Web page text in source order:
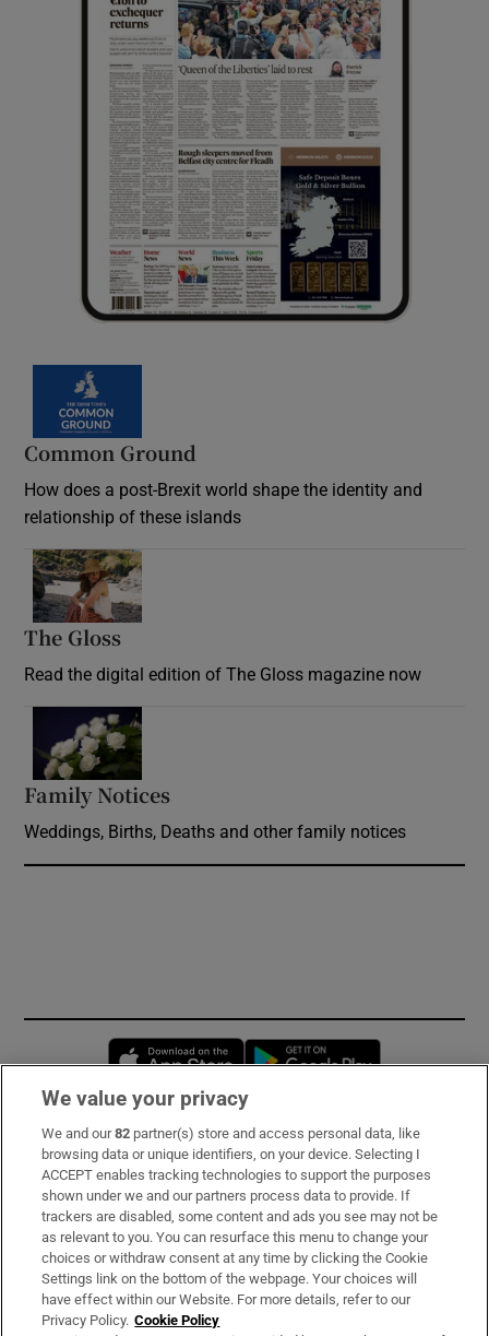
Common Ground
How does a post-Brexit world shape the identity and
relationship of these islands
The Gloss
Read the digital edition of The Gloss magazine now
Family Notices
Weddings, Births, Deaths and other family notices
Opens in new window
Subscribe
Support
About Us
Irish Times Products & Services
We value your privacy
We and our82 partner(s) store and access personal data, like
browsing data or unique identifiers, on your device. Selecting I
ACCEPT enables tracking technologies to support the purposes
shown under we and our partners process data to provide. If
trackers are disabled, some content and ads you see may not be
as relevant to you. You can resurface this menu to change your
choices or withdraw consent at any time by clicking the Cookie
Settings link on the bottom of the webpage. Your choices will
have effect within our Website. For more details, refer to our
Privacy Policy. Cookie Policy